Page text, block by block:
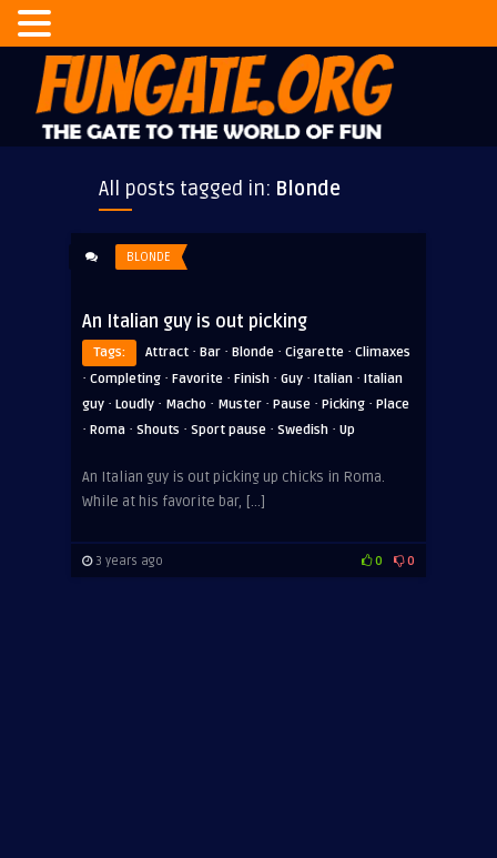
All posts tagged in: Blonde
BLONDE
An Italian guy is out picking
Tags: Attract · Bar · Blonde · Cigarette · Climaxes
· Completing · Favorite · Finish · Guy · Italian · Italian
guy · Loudly · Macho · Muster · Pause · Picking · Place
· Roma · Shouts · Sport pause · Swedish · Up
An Italian guy is out picking up chicks in Roma.
While at his favorite bar, […]
3 years ago 0 0